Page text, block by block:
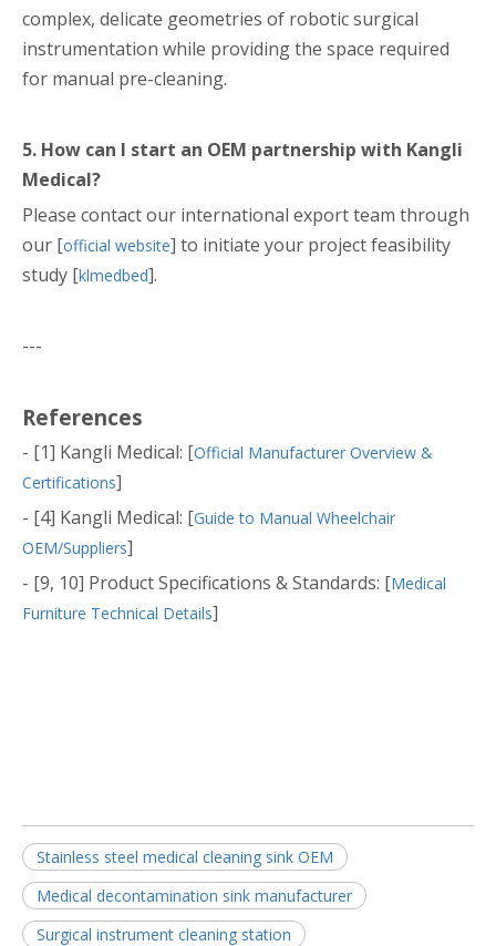
complex, delicate geometries of robotic surgical
instrumentation while providing the space required
for manual pre-cleaning.
5. How can I start an OEM partnership with Kangli
Medical?
Please contact our international export team through
our [official website] to initiate your project feasibility
study [klmedbed].
---
References
- [1] Kangli Medical: [Official Manufacturer Overview &
Certifications]
- [4] Kangli Medical: [Guide to Manual Wheelchair
OEM/Suppliers]
- [9, 10] Product Specifications & Standards: [Medical
Furniture Technical Details]
Stainless steel medical cleaning sink OEM
Medical decontamination sink manufacturer
Surgical instrument cleaning station